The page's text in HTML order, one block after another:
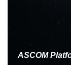
ASCOM